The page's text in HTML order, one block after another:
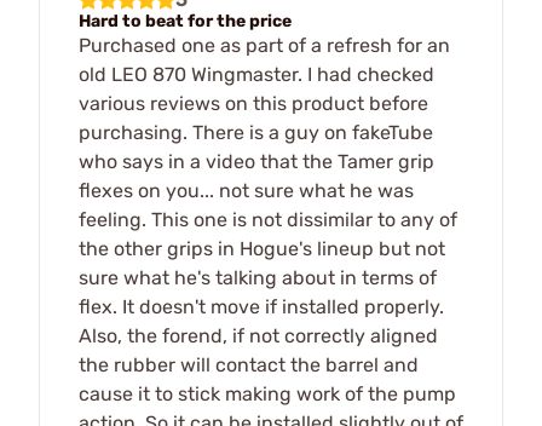
Hard to beat for the price
Purchased one as part of a refresh for an
old LEO 870 Wingmaster. I had checked
various reviews on this product before
purchasing. There is a guy on fakeTube
who says in a video that the Tamer grip
flexes on you... not sure what he was
feeling. This one is not dissimilar to any of
the other grips in Hogue's lineup but not
sure what he's talking about in terms of
flex. It doesn't move if installed properly.
Also, the forend, if not correctly aligned
the rubber will contact the barrel and
cause it to stick making work of the pump